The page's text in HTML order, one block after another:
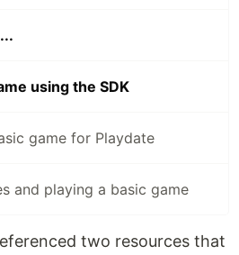
using the SDK
game for Playdate
and playing a basic game
two resources that